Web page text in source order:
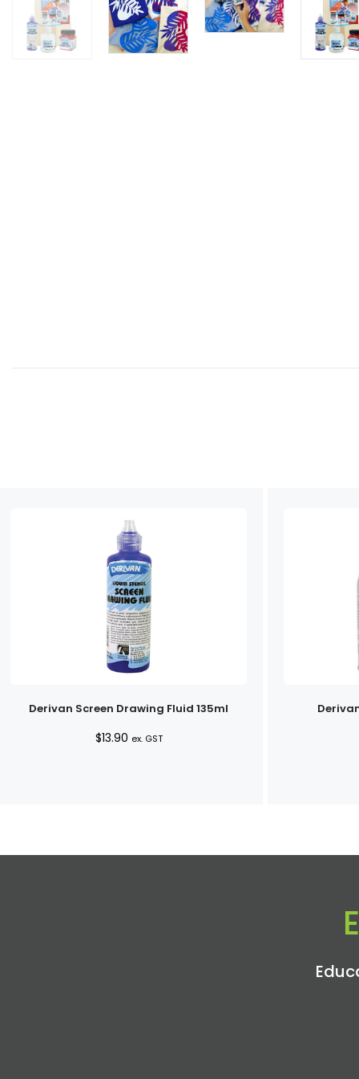
Derivan Screen Drawing Fluid 135ml
$13.90 ex. GST